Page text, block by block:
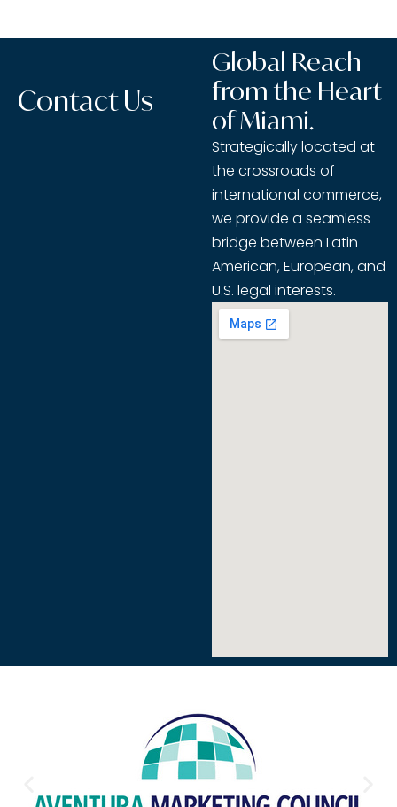
Contact Us
Global Reach
from the Heart
of Miami.
Strategically located at
the crossroads of
international commerce,
we provide a seamless
bridge between Latin
American, European, and
U.S. legal interests.